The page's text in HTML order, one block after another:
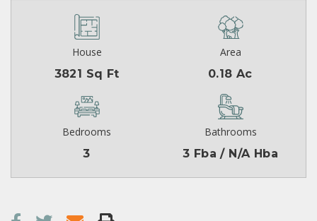
House
3821 Sq Ft
Area
0.18 Ac
Bedrooms
3
Bathrooms
3 Fba / N/A Hba